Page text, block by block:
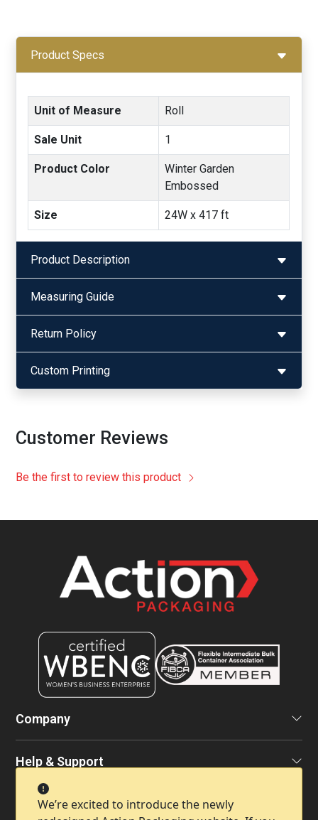
We’re excited to introduce the newly
Product Specs
Unit of Measure Roll
Sale Unit 1
Product Color
Winter Garden
Embossed
Size 24W x 417 ft
Product Description
Measuring Guide
Return Policy
Custom Printing
Customer Reviews
Be the first to review this product
Company
Help & Support
Contact Info